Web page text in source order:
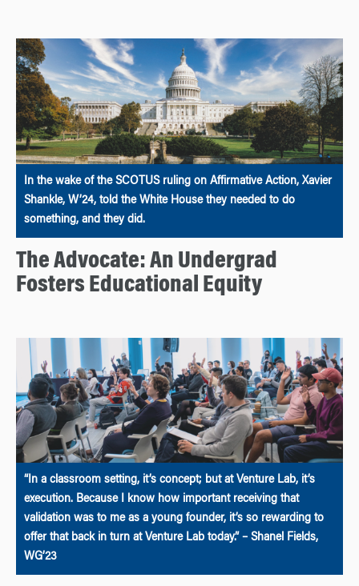
In the wake of the SCOTUS ruling on Affirmative Action, Xavier
Shankle, W’24, told the White House they needed to do
something, and they did.
The Advocate: An Undergrad
Fosters Educational Equity
“In a classroom setting, it’s concept; but at Venture Lab, it’s
execution. Because I know how important receiving that
validation was to me as a young founder, it’s so rewarding to
offer that back in turn at Venture Lab today.” – Shanel Fields,
WG’23